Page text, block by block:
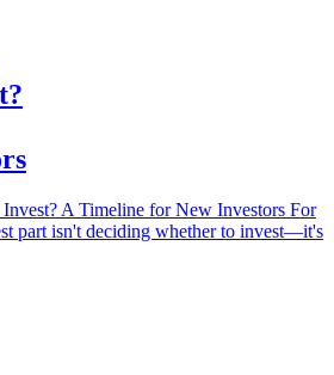
A Timeline for New Investors For
part isn't deciding whether to invest—it's